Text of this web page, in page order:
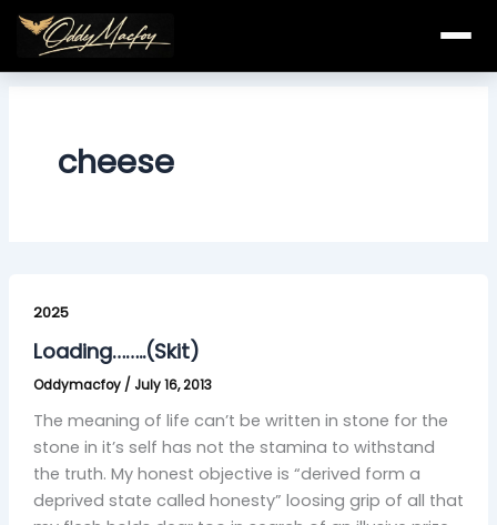
Skip
content
cheese
2025
Loading……..(Skit)
Oddymacfoy / July 16, 2013
The meaning of life can’t be written in stone for the
stone in it’s self has not the stamina to withstand
the truth. My honest objective is “derived form a
deprived state called honesty” loosing grip of all that
(Skit)